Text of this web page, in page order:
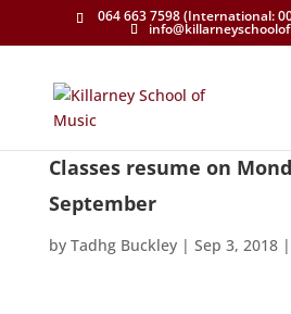
064 663 7598 (International:
Classes resume on
September
by Tadhg Buckley| Sep 3, 2018|